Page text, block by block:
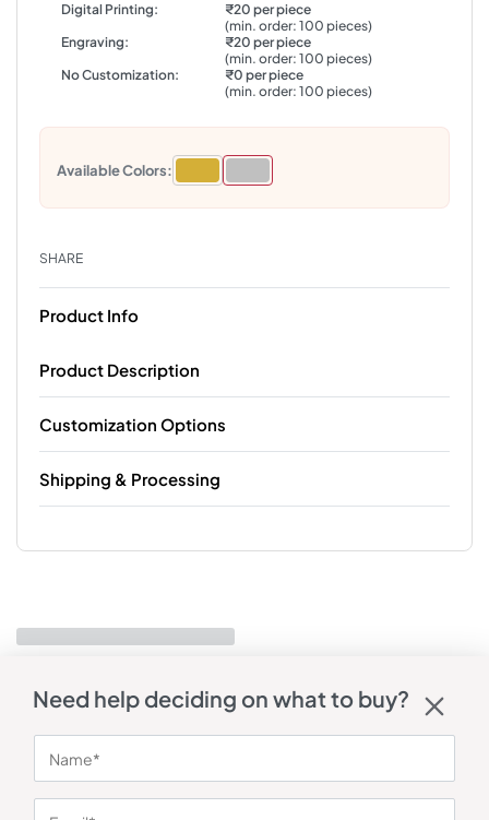
Digital Printing:
₹20 per piece
(min. order: 100 pieces)
Engraving:
₹20 per piece
(min. order: 100 pieces)
No Customization:
₹0 per piece
(min. order: 100 pieces)
Available Colors:
SHARE
Product Info
Product Description
Customization Options
Shipping & Processing
Need help deciding on what to buy?